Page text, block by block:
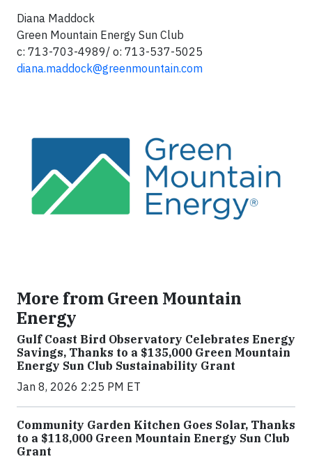
Diana Maddock
Green Mountain Energy Sun Club
c: 713-703-4989/ o: 713-537-5025
diana.maddock@greenmountain.com
More from Green Mountain
Energy
Gulf Coast Bird Observatory Celebrates Energy
Savings, Thanks to a $135,000 Green Mountain
Energy Sun Club Sustainability Grant
Jan 8, 2026 2:25 PM ET
Community Garden Kitchen Goes Solar, Thanks
to a $118,000 Green Mountain Energy Sun Club
Grant